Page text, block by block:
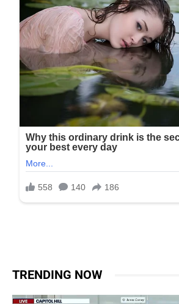
TRENDING NOW